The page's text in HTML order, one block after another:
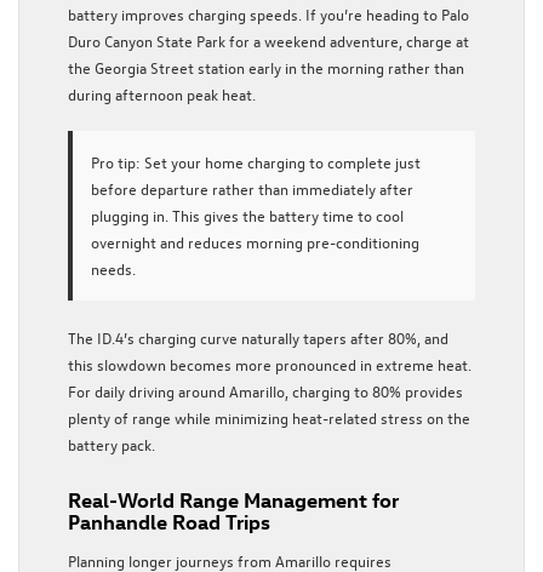
battery improves charging speeds. If you’re heading to Palo
Duro Canyon State Park for a weekend adventure, charge at
the Georgia Street station early in the morning rather than
during afternoon peak heat.
Pro tip: Set your home charging to complete just
before departure rather than immediately after
plugging in. This gives the battery time to cool
overnight and reduces morning pre-conditioning
needs.
The ID.4’s charging curve naturally tapers after 80%, and
this slowdown becomes more pronounced in extreme heat.
For daily driving around Amarillo, charging to 80% provides
plenty of range while minimizing heat-related stress on the
battery pack.
Real-World Range Management for
Panhandle Road Trips
Planning longer journeys from Amarillo requires